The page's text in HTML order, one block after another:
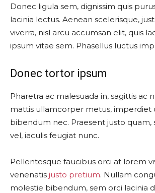
Donec ligula sem, dignissim quis
lacinia lectus. Aenean scelerisque,
viverra, nisl arcu accumsan elit, quis
ipsum vitae sem. Phasellus luctus
Donec tortor ipsum
Pharetra ac malesuada in, sagittis ac
mattis ullamcorper metus, imperdiet
bibendum nec. Praesent justo quam,
vel, iaculis feugiat nunc.
Pellentesque faucibus orci at lorem
venenatis justo pretium. Nullam
molestie bibendum, sem orci lacinia